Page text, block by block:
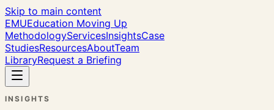
Skip to main content
EMUEducation Moving Up
MethodologyServicesInsightsCase
StudiesResourcesAboutTeam
LibraryRequest a Briefing
INSIGHTS